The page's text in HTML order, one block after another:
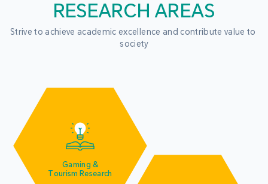
RESEARCH AREAS
Strive to achieve academic excellence and contribute value to
society
Gaming &
Tourism Research